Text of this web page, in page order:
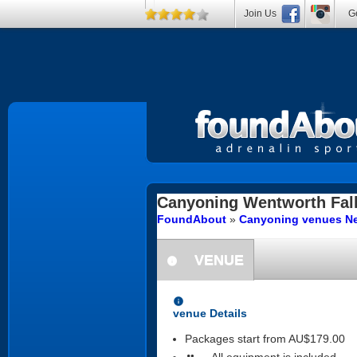
Canyoning Wentworth
FoundAbout » Canyoning venues
information
VENUE
information
venue Details
Packages start from AU$179.00
Join Us